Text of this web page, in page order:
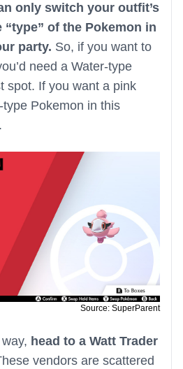
only switch your outfit’s
of the Pokemon in
party. So, if you want to
need a Water-type
spot. If you want a pink
Pokemon in this
Source: SuperParent
head to a Watt Trader
vendors are scattered